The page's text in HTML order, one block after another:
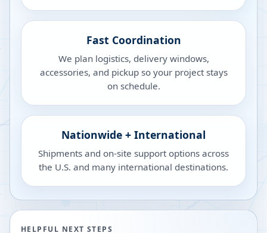
Fast Coordination
We plan logistics, delivery windows,
accessories, and pickup so your project stays
on schedule.
Nationwide + International
Shipments and on-site support options across
the U.S. and many international destinations.
HELPFUL NEXT STEPS